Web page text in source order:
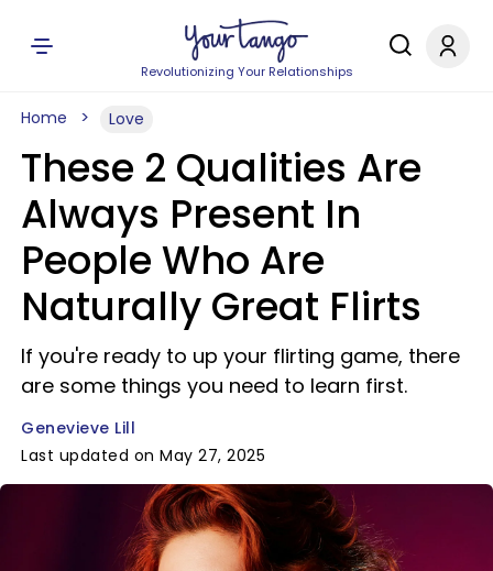
Revolutionizing Your Relationships
Home Love
These 2 Qualities Are
Always Present In
People Who Are
Naturally Great Flirts
If you're ready to up your flirting game, there
are some things you need to learn first.
Genevieve Lill
Last updated on May 27, 2025